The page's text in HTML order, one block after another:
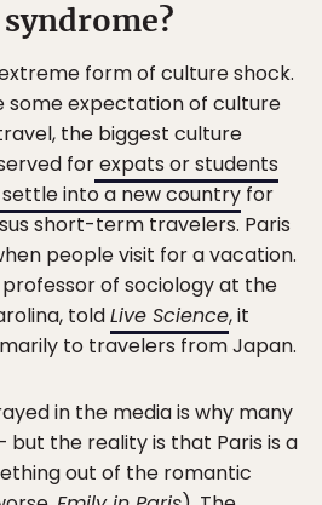
form of culture shock.
some expectation of culture
the biggest culture
forexpats or students
into a new country for
short-term travelers. Paris
people visit for a vacation.
of sociology at the
toldLive Science, it
to travelers from Japan.
in the media is why many
the reality is that Paris is a
out of the romantic